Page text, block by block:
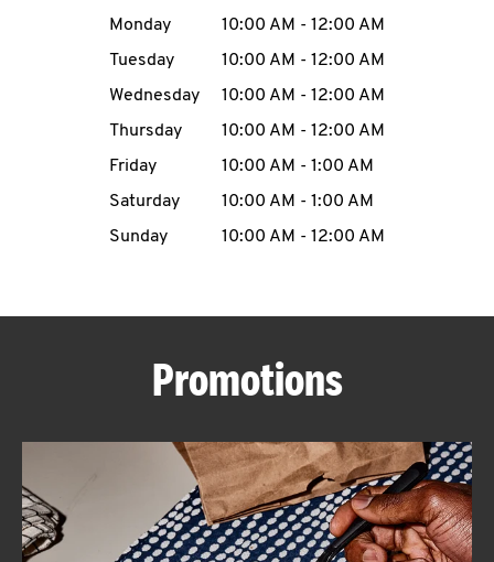
MENU
ABOUT
Day of the WeekHours
Monday 10:00 AM - 12:00 AM
Tuesday
10:00 AM - 12:00 AM
Wednesday
10:00 AM - 12:00 AM
Thursday
10:00 AM - 12:00 AM
Friday
10:00 AM - 1:00 AM
Saturday
10:00 AM - 1:00 AM
Sunday
10:00 AM - 12:00 AM
Promotions